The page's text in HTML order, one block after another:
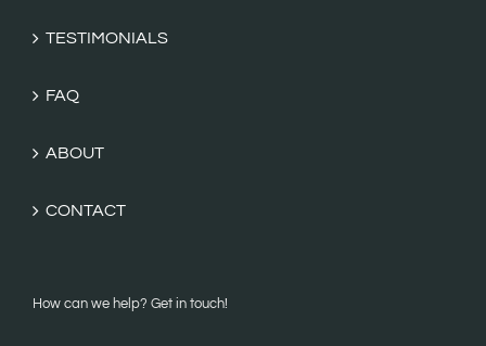
TESTIMONIALS
FAQ
ABOUT
CONTACT
How can we help? Get in touch!